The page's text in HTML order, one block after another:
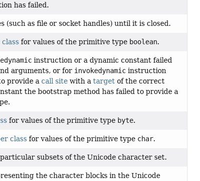
has failed.
(such as file or socket handles) until it is closed.
for values of the primitive type boolean.
instruction or a dynamic constant failed
arguments, or for invokedynamic instruction
provide acall site with atarget of the correct
the bootstrap method has failed to provide a
for values of the primitive type byte.
class for values of the primitive type char.
subsets of the Unicode character set.
the character blocks in the Unicode